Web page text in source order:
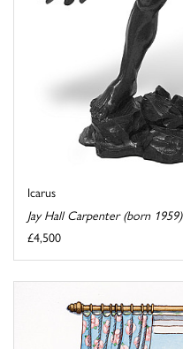
Icarus
Jay Hall Carpenter (born 1959)
£4,500